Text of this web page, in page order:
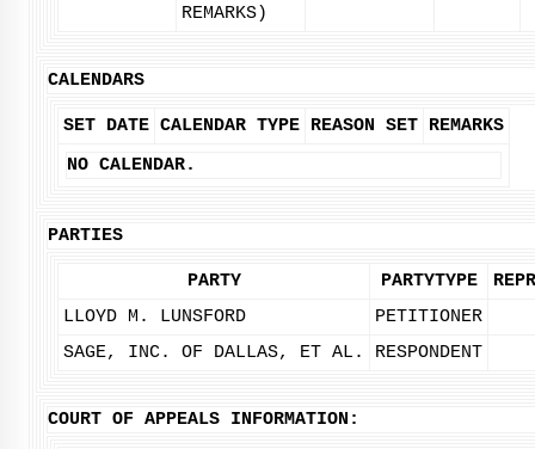
REMARKS)
CALENDARS
SET DATE CALENDAR TYPE REASON SET REMARKS
NO CALENDAR.
PARTIES
PARTY PARTYTYPE
LLOYD M. LUNSFORD
PETITIONER
SAGE, INC. OF DALLAS, ET AL.
RESPONDENT
COURT OF APPEALS INFORMATION: